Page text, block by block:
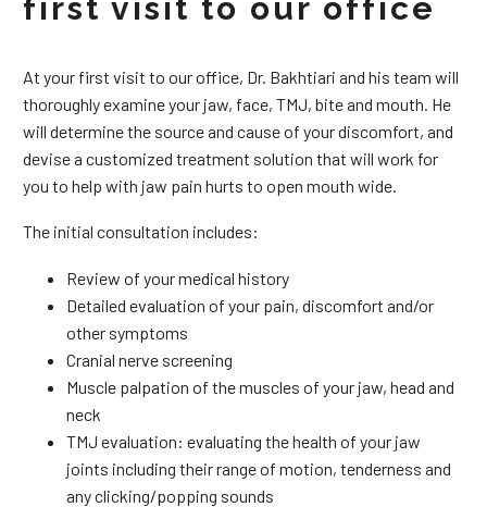
first visit to our office
At your first visit to our office, Dr. Bakhtiari and his team will
thoroughly examine your jaw, face, TMJ, bite and mouth. He
will determine the source and cause of your discomfort, and
devise a customized treatment solution that will work for
you to help with jaw pain hurts to open mouth wide.
The initial consultation includes:
Review of your medical history
Detailed evaluation of your pain, discomfort and/or
other symptoms
Cranial nerve screening
Muscle palpation of the muscles of your jaw, head and
neck
TMJ evaluation: evaluating the health of your jaw
joints including their range of motion, tenderness and
any clicking/popping sounds